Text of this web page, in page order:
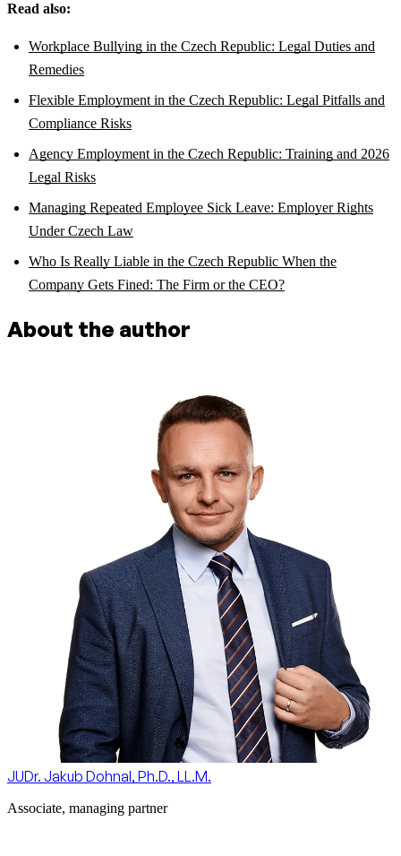
Read also:
Workplace Bullying in the Czech Republic: Legal Duties and
Remedies
Flexible Employment in the Czech Republic: Legal Pitfalls and
Compliance Risks
Agency Employment in the Czech Republic: Training and 2026
Legal Risks
Managing Repeated Employee Sick Leave: Employer Rights
Under Czech Law
Who Is Really Liable in the Czech Republic When the
Company Gets Fined: The Firm or the CEO?
About the author
JUDr. Jakub Dohnal, Ph.D., LL.M.
Associate, managing partner